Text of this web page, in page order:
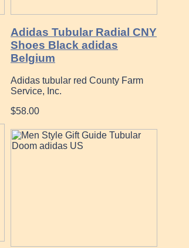
Adidas Tubular Radial CNY
Shoes Black adidas
Belgium
Adidas tubular red County Farm
Service, Inc.
$58.00